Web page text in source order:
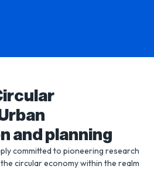
and planning
committed to pioneering research
circular economy within the realm